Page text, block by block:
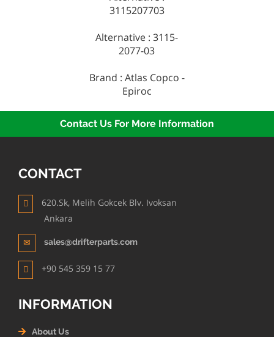
3115207703
Alternative : 3115-
2077-03
Brand : Atlas Copco -
Epiroc
Contact Us For More Information
CONTACT
620.Sk, Melih Gokcek Blv. Ivoksan
Ankara
sales@drifterparts.com
+90 545 359 15 77
INFORMATION
About Us